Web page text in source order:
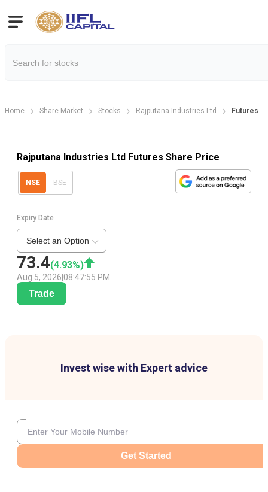
Home Share Market Stocks Rajputana Industries Ltd Futures
Rajputana Industries Ltd Futures Share Price
NSE BSE
73.4(4.93%)
Aug 5, 2026 08:47:55 PM
Expiry Date
Select an Option
Trade
Invest wise with Expert advice
Get Started